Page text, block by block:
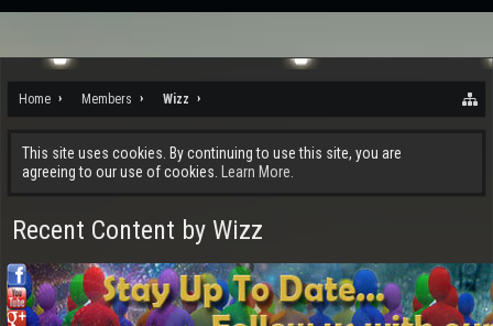
Home Members Wizz
This site uses cookies. By continuing to use this site, you are
agreeing to our use of cookies.
Learn More.
Recent Content by Wizz
Se
ch